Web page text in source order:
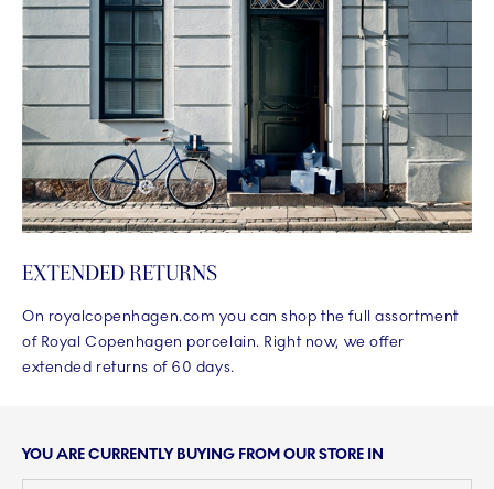
EXTENDED RETURNS
On royalcopenhagen.com you can shop the full assortment
of Royal Copenhagen porcelain. Right now, we offer
extended returns of 60 days.
YOU ARE CURRENTLY BUYING FROM OUR STORE IN